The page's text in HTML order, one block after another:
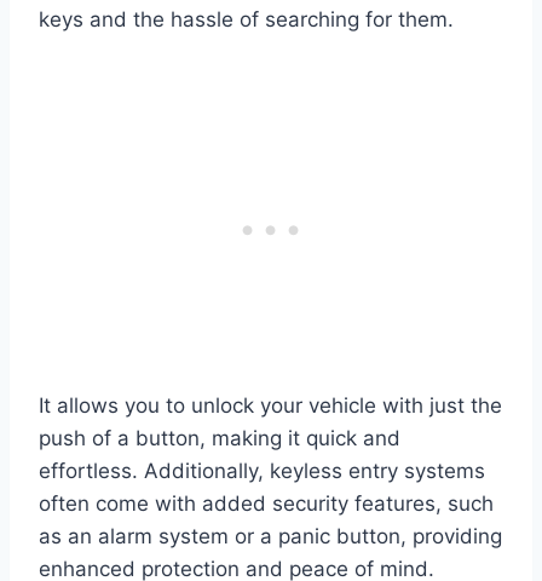
keys and the hassle of searching for them.
It allows you to unlock your vehicle with just the
push of a button, making it quick and
effortless. Additionally, keyless entry systems
often come with added security features, such
as an alarm system or a panic button, providing
enhanced protection and peace of mind.